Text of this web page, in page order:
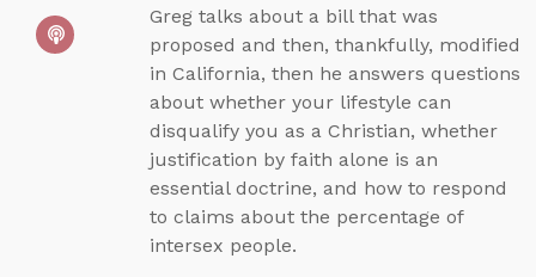
Greg talks about a bill that was
proposed and then, thankfully, modified
in California, then he answers questions
about whether your lifestyle can
disqualify you as a Christian, whether
justification by faith alone is an
essential doctrine, and how to respond
to claims about the percentage of
intersex people.